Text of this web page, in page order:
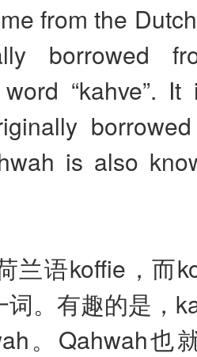
from the
borrowed
“kahve”. It
is also
兰语koffie，而
。有趣的是，
。Qahwah也